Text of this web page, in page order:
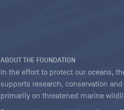
ABOUT THE FOUNDATION
In the effort to protect our oceans,
supports research, conservation
primarily on threatened marine